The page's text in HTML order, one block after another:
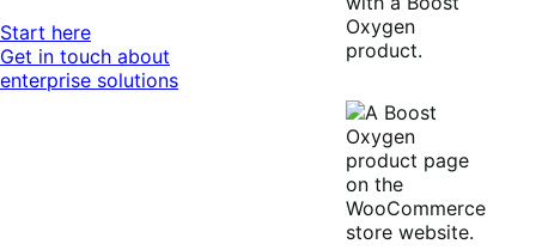
Start here
Get in touch about
enterprise solutions